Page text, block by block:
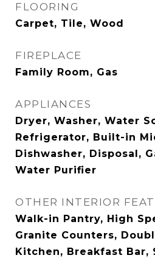
FLOORING
Carpet, Tile, Wood
FIREPLACE
Family Room, Gas
APPLIANCES
Dryer, Washer, Water
Refrigerator, Built-in
Dishwasher, Disposal,
Water Purifier
OTHER INTERIOR
Walk-in Pantry, High
Granite Counters,
Kitchen, Breakfast Bar,